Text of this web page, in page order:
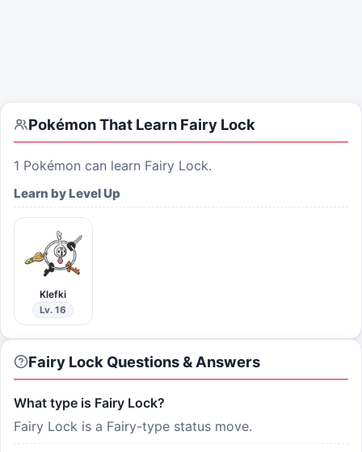
Pokémon That Learn Fairy Lock
1 Pokémon can learn Fairy Lock.
Learn by Level Up
Klefki
Lv. 16
Fairy Lock Questions & Answers
What type is Fairy Lock?
Fairy Lock is a Fairy-type status move.